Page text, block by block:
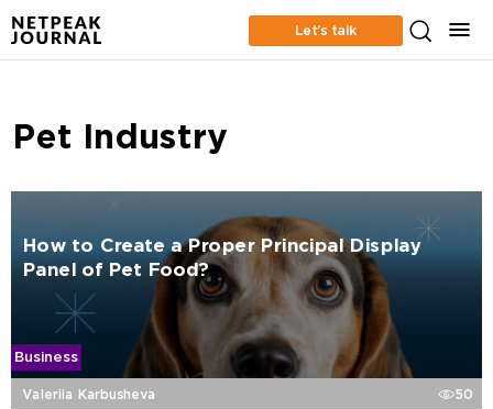
Let’s talk
Pet Industry
How to Create a Proper Principal Display
Panel of Pet Food?
Business
Valeriia Karbusheva 50